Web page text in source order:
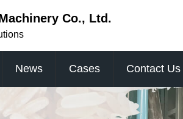
Co., Ltd.
News Cases Contact Us